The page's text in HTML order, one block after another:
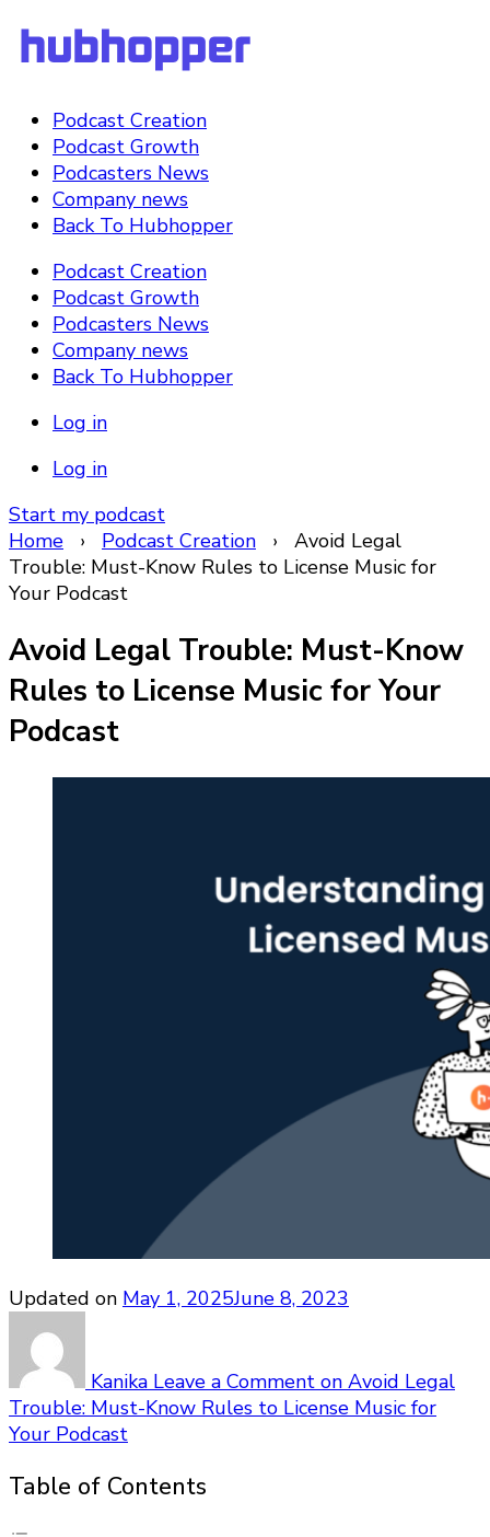
Podcast Creation
Podcast Growth
Podcasters News
Company news
Back To Hubhopper
Podcast Creation
Podcast Growth
Podcasters News
Company news
Back To Hubhopper
Log in
Log in
Start my podcast
Home › Podcast Creation › Avoid Legal
Trouble: Must-Know Rules to License Music for
Your Podcast
Avoid Legal Trouble: Must-Know
Rules to License Music for Your
Podcast
Updated on May 1, 2025June 8, 2023
Kanika Leave a Comment on Avoid Legal
Trouble: Must-Know Rules to License Music for
Your Podcast
Table of Contents